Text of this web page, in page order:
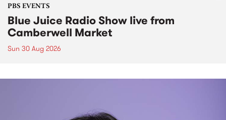
PBS EVENTS
Blue Juice Radio Show live from
Camberwell Market
Sun 30 Aug 2026